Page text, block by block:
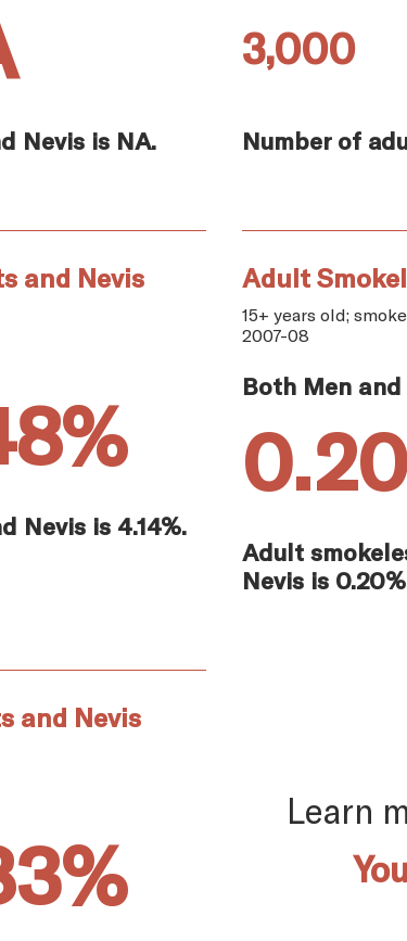
Nevis is NA.
3,000
Number of
and Nevis
Nevis is 4.14%.
Adult
15+ years old;
2007-08
Both Men and
Adult
Nevis is
and Nevis
Learn